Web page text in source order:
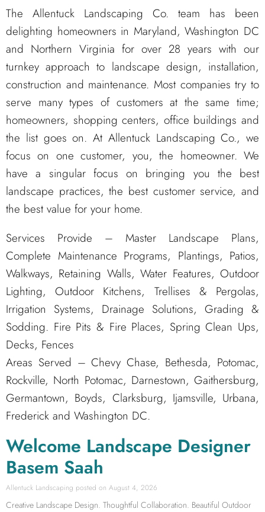
The Allentuck Landscaping Co. team has been
delighting homeowners in Maryland, Washington DC
and Northern Virginia for over 28 years with our
turnkey approach to landscape design, installation,
construction and maintenance. Most companies try to
serve many types of customers at the same time;
homeowners, shopping centers, office buildings and
the list goes on. At Allentuck Landscaping Co., we
focus on one customer, you, the homeowner. We
have a singular focus on bringing you the best
landscape practices, the best customer service, and
the best value for your home.
Services Provide – Master Landscape Plans,
Complete Maintenance Programs, Plantings, Patios,
Walkways, Retaining Walls, Water Features, Outdoor
Lighting, Outdoor Kitchens, Trellises & Pergolas,
Irrigation Systems, Drainage Solutions, Grading &
Sodding. Fire Pits & Fire Places, Spring Clean Ups,
Decks, Fences
Areas Served – Chevy Chase, Bethesda, Potomac,
Rockville, North Potomac, Darnestown, Gaithersburg,
Germantown, Boyds, Clarksburg, Ijamsville, Urbana,
Frederick and Washington DC.
Welcome Landscape Designer
Basem Saah
Allentuck Landscaping August 4, 2026
Creative Landscape Design. Thoughtful Collaboration. Beautiful Outdoor